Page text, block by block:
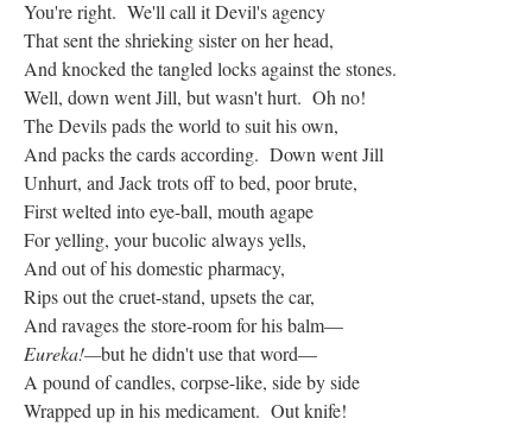
You're right. We'll call it Devil's agency
That sent the shrieking sister on her head,
And knocked the tangled locks against the stones.
Well, down went Jill, but wasn't hurt. Oh no!
The Devils pads the world to suit his own,
And packs the cards according. Down went Jill
Unhurt, and Jack trots off to bed, poor brute,
First welted into eye-ball, mouth agape
For yelling, your bucolic always yells,
And out of his domestic pharmacy,
Rips out the cruet-stand, upsets the car,
And ravages the store-room for his balm—
Eureka!—but he didn't use that word—
A pound of candles, corpse-like, side by side
Wrapped up in his medicament. Out knife!